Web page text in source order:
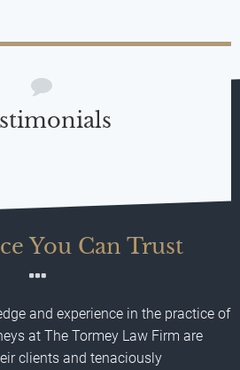
You Can Trust
and experience in the practice of
at The Tormey Law Firm are
clients and tenaciously